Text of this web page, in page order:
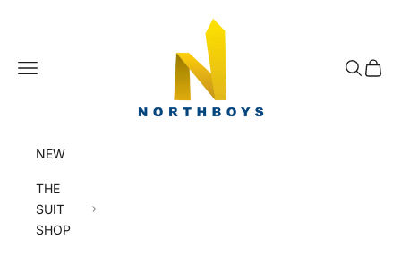
Navigation menu Search
Cart
NEW
THE
SUIT
SHOP